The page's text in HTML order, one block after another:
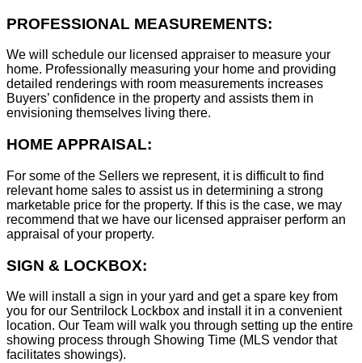
PROFESSIONAL MEASUREMENTS:
We will schedule our licensed appraiser to measure your
home. Professionally measuring your home and providing
detailed renderings with room measurements increases
Buyers’ confidence in the property and assists them in
envisioning themselves living there.
HOME APPRAISAL:
For some of the Sellers we represent, it is difficult to find
relevant home sales to assist us in determining a strong
marketable price for the property. If this is the case, we may
recommend that we have our licensed appraiser perform an
appraisal of your property.
SIGN & LOCKBOX:
We will install a sign in your yard and get a spare key from
you for our Sentrilock Lockbox and install it in a convenient
location. Our Team will walk you through setting up the entire
showing process through Showing Time (MLS vendor that
facilitates showings).